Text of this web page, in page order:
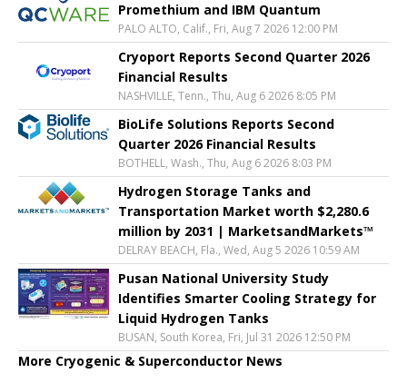
Promethium and IBM Quantum
PALO ALTO, Calif., Fri, Aug 7 2026 12:00 PM
Cryoport Reports Second Quarter 2026
Financial Results
NASHVILLE, Tenn., Thu, Aug 6 2026 8:05 PM
BioLife Solutions Reports Second
Quarter 2026 Financial Results
BOTHELL, Wash., Thu, Aug 6 2026 8:03 PM
Hydrogen Storage Tanks and
Transportation Market worth $2,280.6
million by 2031 | MarketsandMarkets™
DELRAY BEACH, Fla., Wed, Aug 5 2026 10:59 AM
Pusan National University Study
Identifies Smarter Cooling Strategy for
Liquid Hydrogen Tanks
BUSAN, South Korea, Fri, Jul 31 2026 12:50 PM
More Cryogenic & Superconductor News